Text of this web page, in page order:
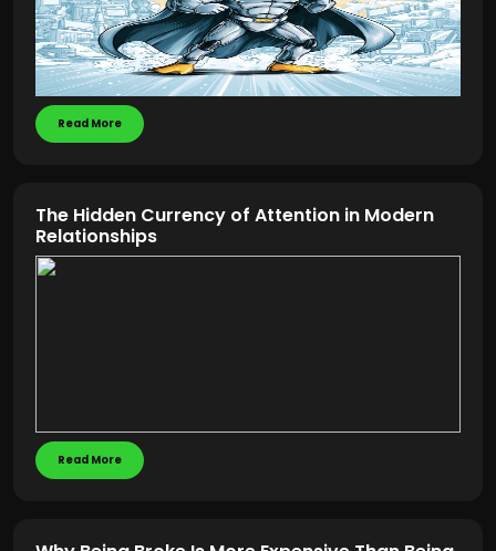
Read More
The Hidden Currency of Attention in Modern
Relationships
Read More